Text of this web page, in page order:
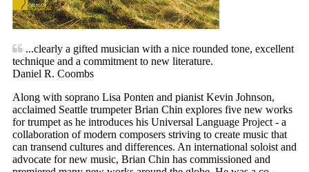
...clearly a gifted musician with a nice rounded tone, excellent
technique and a commitment to new literature.
Daniel R. Coombs
Along with soprano Lisa Ponten and pianist Kevin Johnson,
acclaimed Seattle trumpeter Brian Chin explores five new works
for trumpet as he introduces his Universal Language Project - a
collaboration of modern composers striving to create music that
can transend cultures and differences. An international soloist and
advocate for new music, Brian Chin has commissioned and